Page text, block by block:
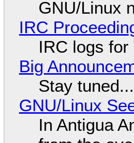
GNU/Linux
IRC
IRC logs for
Big
Stay tuned...
GNU/Linux
In Antigua